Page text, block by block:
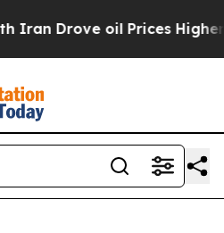
oil Prices Higher,